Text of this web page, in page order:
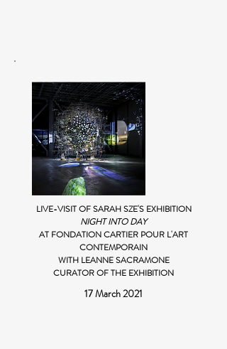
LIVE-VISIT OF SARAH SZE'S EXHIBITION
NIGHT INTO DAY
AT FONDATION CARTIER POUR L'ART
CONTEMPORAIN
WITH LEANNE SACRAMONE
CURATOR OF THE EXHIBITION
17 March 2021